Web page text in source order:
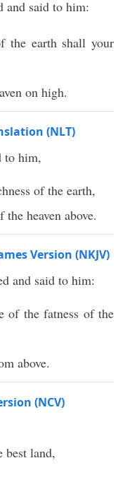
and said to him:
the earth shall your
on high.
(NLT)
to him,
of the earth,
heaven above.
Version (NKJV)
and said to him:
of the fatness of the
above.
(NCV)
land,